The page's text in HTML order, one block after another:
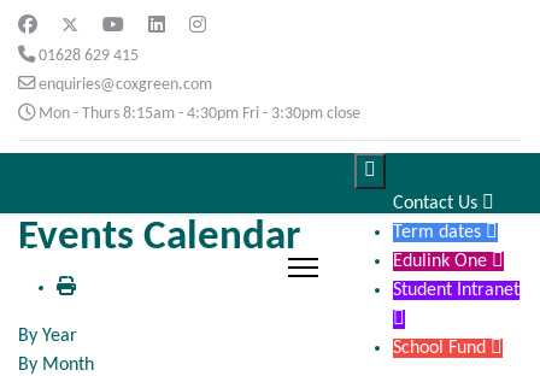
01628 629 415
enquiries@coxgreen.com
Mon - Thurs 8:15am - 4:30pm Fri - 3:30pm close

Contact Us 
Term dates 
Edulink One 
Student Intranet

School Fund 
Events Calendar
By Year
By Month